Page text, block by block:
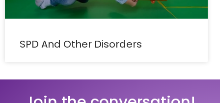
SPD And Other Disorders